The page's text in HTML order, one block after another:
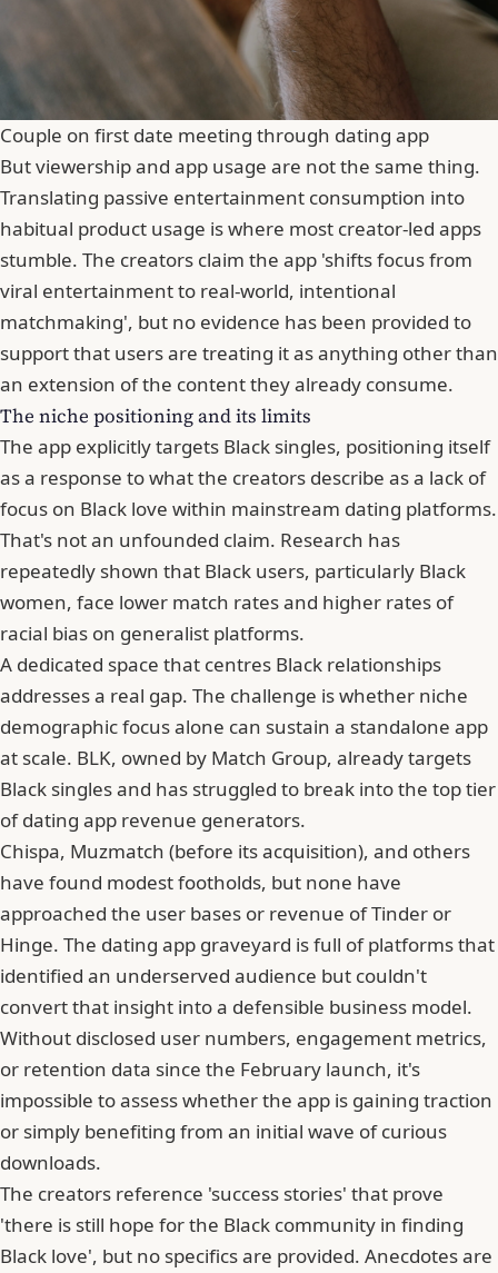
Couple on first date meeting through dating app
But viewership and app usage are not the same thing.
Translating passive entertainment consumption into
habitual product usage is where most creator-led apps
stumble. The creators claim the app 'shifts focus from
viral entertainment to real-world, intentional
matchmaking', but no evidence has been provided to
support that users are treating it as anything other than
an extension of the content they already consume.
The niche positioning and its limits
The app explicitly targets Black singles, positioning itself
as a response to what the creators describe as a lack of
focus on Black love within mainstream dating platforms.
That's not an unfounded claim. Research has
repeatedly shown that Black users, particularly Black
women, face lower match rates and higher rates of
racial bias on generalist platforms.
A dedicated space that centres Black relationships
addresses a real gap. The challenge is whether niche
demographic focus alone can sustain a standalone app
at scale. BLK, owned by Match Group, already targets
Black singles and has struggled to break into the top tier
of dating app revenue generators.
Chispa, Muzmatch (before its acquisition), and others
have found modest footholds, but none have
approached the user bases or revenue ofTinder or
Hinge. The dating app graveyard is full of platforms that
identified an underserved audience but couldn't
convert that insight into a defensible business model.
Without disclosed user numbers, engagement metrics,
or retention data since the February launch, it's
impossible to assess whether the app is gaining traction
or simply benefiting from an initial wave of curious
downloads.
The creators reference 'success stories' that prove
'there is still hope for the Black community in finding
Black love', but no specifics are provided. Anecdotes are